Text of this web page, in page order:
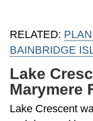
RELATED:
BAINBRIDGE
Lake
Marymere
Lake Crescent